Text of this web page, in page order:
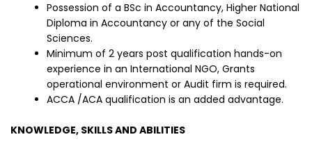
Possession of a BSc in Accountancy, Higher National
Diploma in Accountancy or any of the Social
Sciences.
Minimum of 2 years post qualification hands-on
experience in an International NGO, Grants
operational environment or Audit firm is required.
ACCA /ACA qualification is an added advantage.
KNOWLEDGE, SKILLS AND ABILITIES